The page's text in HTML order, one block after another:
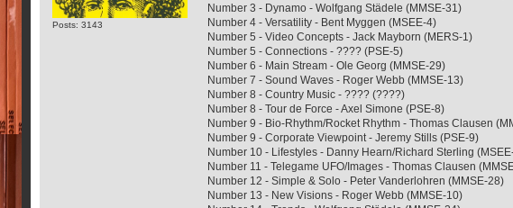
Posts: 3143
Number 3 - Dynamo - Wolfgang Städele (MMSE-31)
Number 4 - Versatility - Bent Myggen (MSEE-4)
Number 5 - Video Concepts - Jack Mayborn (MERS-1)
Number 5 - Connections - ???? (PSE-5)
Number 6 - Main Stream - Ole Georg (MMSE-29)
Number 7 - Sound Waves - Roger Webb (MMSE-13)
Number 8 - Country Music - ???? (????)
Number 8 - Tour de Force - Axel Simone (PSE-8)
Number 9 - Bio-Rhythm/Rocket Rhythm - Thomas Clausen
Number 9 - Corporate Viewpoint - Jeremy Stills (PSE-9)
Number 10 - Lifestyles - Danny Hearn/Richard Sterling
Number 11 - Telegame UFO/Images - Thomas Clausen
Number 12 - Simple & Solo - Peter Vanderlohren (MMSE-28)
Number 13 - New Visions - Roger Webb (MMSE-10)